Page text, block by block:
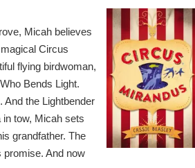
Micah believes
Circus
flying birdwoman,
Bends Light.
And the Lightbender
tow, Micah sets
grandfather. The
promise. And now